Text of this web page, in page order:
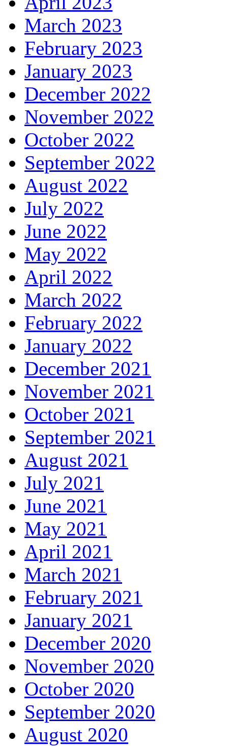
March 2023
February 2023
January 2023
December 2022
November 2022
October 2022
September 2022
August 2022
July 2022
June 2022
May 2022
April 2022
March 2022
February 2022
January 2022
December 2021
November 2021
October 2021
September 2021
August 2021
July 2021
June 2021
May 2021
April 2021
March 2021
February 2021
January 2021
December 2020
November 2020
October 2020
September 2020
August 2020